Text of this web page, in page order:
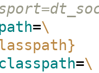
=\
=\